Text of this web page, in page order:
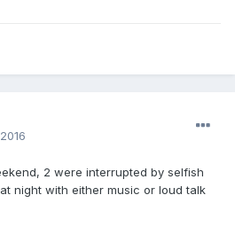
2 were interrupted by selfish
night with either music or loud talk